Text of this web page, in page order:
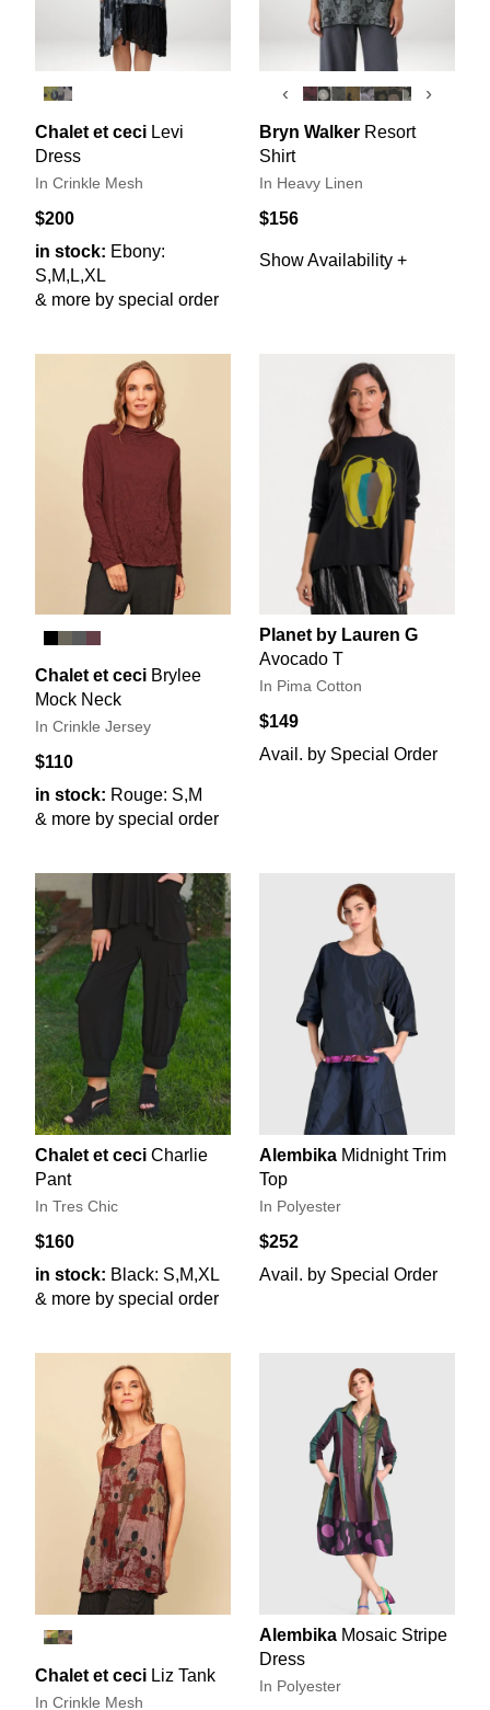
Chalet et ceci Levi
Dress
In Crinkle Mesh
$200
in stock: Ebony:
S,M,L,XL
& more by special order
‹ ›
Bryn Walker Resort
Shirt
In Heavy Linen
$156
Show Availability +
Chalet et ceci Brylee
Mock Neck
In Crinkle Jersey
$110
in stock: Rouge: S,M
& more by special order
Planet by Lauren G
Avocado T
In Pima Cotton
$149
Avail. by Special Order
Chalet et ceci Charlie
Pant
In Tres Chic
$160
in stock: Black: S,M,XL
& more by special order
Alembika Midnight Trim
Top
In Polyester
$252
Avail. by Special Order
Chalet et ceci Liz Tank
In Crinkle Mesh
Alembika Mosaic Stripe
Dress
In Polyester